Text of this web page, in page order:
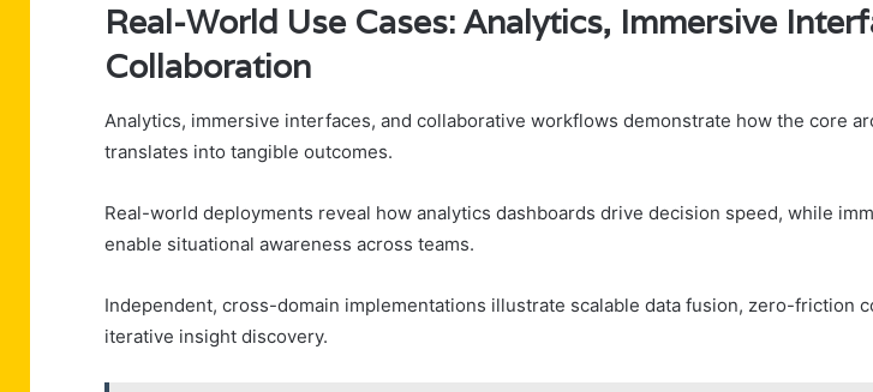
Real-World Use Cases: Analytics, Immersive
Collaboration
Analytics, immersive interfaces, and collaborative workflows demonstrate how the core
translates into tangible outcomes.
Real-world deployments reveal how analytics dashboards drive decision speed, while
enable situational awareness across teams.
Independent, cross-domain implementations illustrate scalable data fusion, zero-friction
iterative insight discovery.